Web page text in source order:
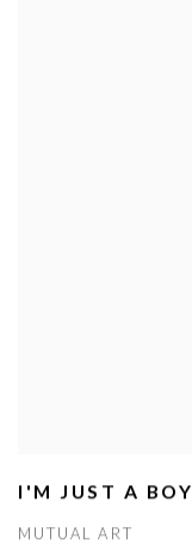
I'M JUST A BOY
MUTUAL ART